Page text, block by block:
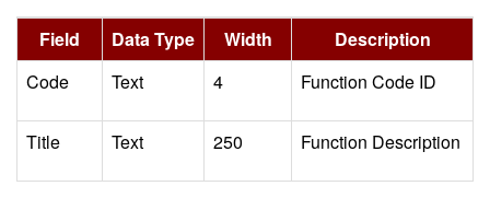
Field Data Type Width
Description
Code
Text 4 Function Code ID
Title Text 250 Function Description